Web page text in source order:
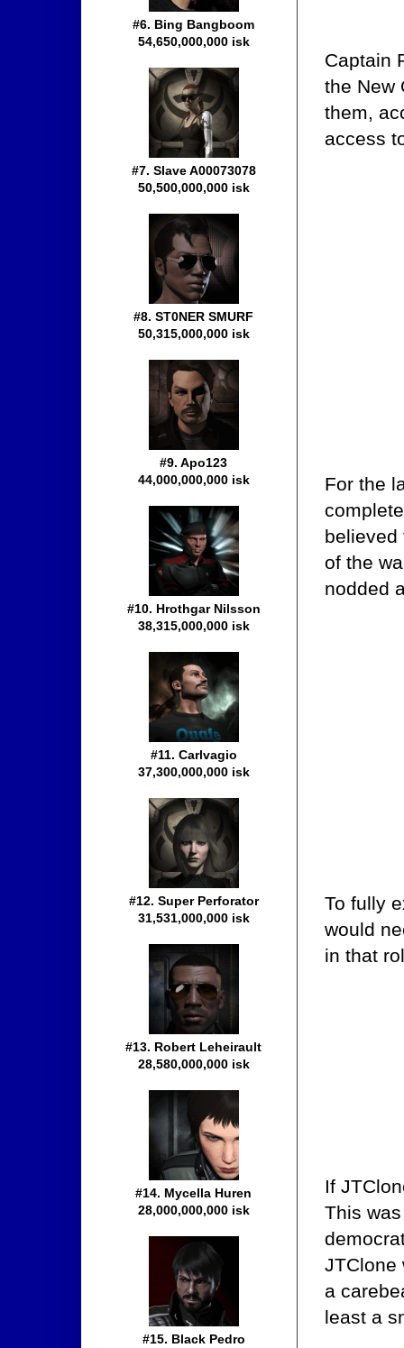
Captain
the New
them,
access
For the
believed
of the
nodded
To fully
would
in that
If
This
JTClone
a
least a
#6. Bing Bangboom
54,650,000,000 isk
#7. Slave A00073078
50,500,000,000 isk
#8. ST0NER SMURF
50,315,000,000 isk
#9. Apo123
44,000,000,000 isk
#10. Hrothgar Nilsson
38,315,000,000 isk
#11. Carlvagio
37,300,000,000 isk
#12. Super Perforator
31,531,000,000 isk
#13. Robert Leheirault
28,580,000,000 isk
#14. Mycella Huren
28,000,000,000 isk
#15. Black Pedro